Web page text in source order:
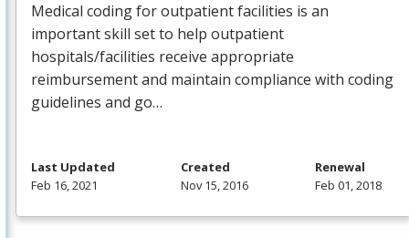
Medical coding for outpatient facilities is an
important skill set to help outpatient
hospitals/facilities receive appropriate
reimbursement and maintain compliance with coding
guidelines and go…
Last Updated
Feb 16, 2021
Created
Nov 15, 2016
Renewal
Feb 01, 2018